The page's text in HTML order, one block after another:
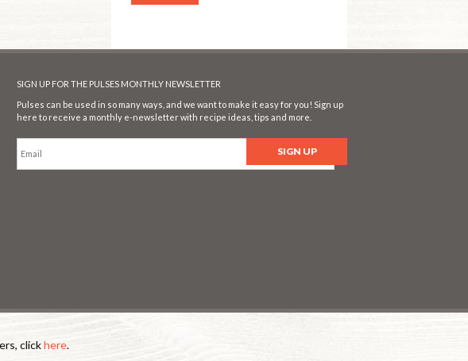
SIGN UP FOR THE PULSES MONTHLY NEWSLETTER
Pulses can be used in so many ways, and we want to make it easy for you! Sign up
here to receive a monthly e-newsletter with recipe ideas, tips and more.
clickhere.